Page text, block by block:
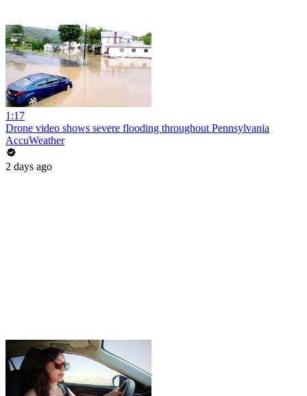
1:17
Drone video shows severe flooding throughout Pennsylvania
AccuWeather
2 days ago